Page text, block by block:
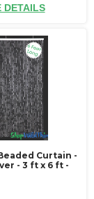
DETAILS
Curtain -
- 3 ft x 6 ft -